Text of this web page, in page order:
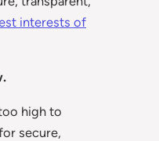
interests of
high to
secure,